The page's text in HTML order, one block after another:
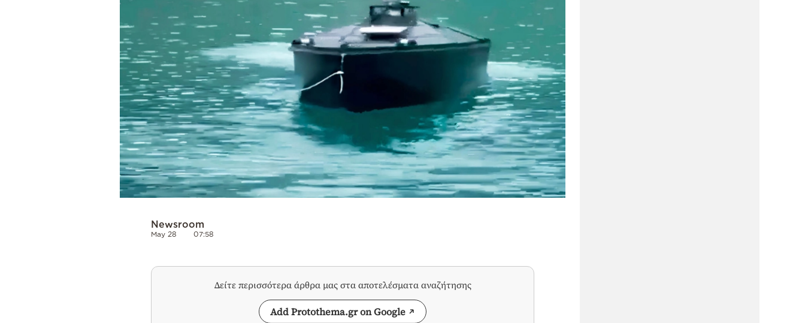
Newsroom
May 28 07:58
Δείτε περισσότερα άρθρα μας στα αποτελέσματα αναζήτησης
Add Protothema.gr on Google